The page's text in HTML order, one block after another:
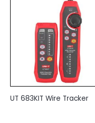
UT 683KIT Wire Tracker